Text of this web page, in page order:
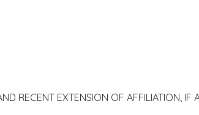
RECENT EXTENSION OF AFFILIATION, IF